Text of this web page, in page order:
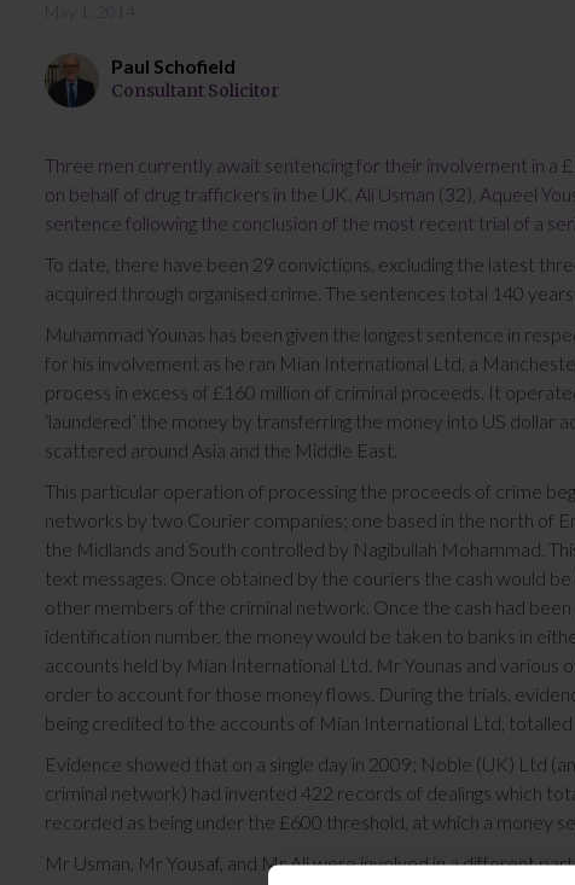
May 1, 2014
Paul Schofield
Consultant Solicitor
Three men currently await sentencing for their involvement in a
on behalf of drug traffickers in the UK. Ali Usman (32), Aqueel
sentence following the conclusion of the most recent trial of a
To date, there have been 29 convictions, excluding the latest
acquired through organised crime. The sentences total 140 years
Muhammad Younas has been given the longest sentence in
for his involvement as he ran Mian International Ltd, a
process in excess of £160 million of criminal proceeds. It
‘laundered’ the money by transferring the money into US
scattered around Asia and the Middle East.
This particular operation of processing the proceeds of crime
networks by two Courier companies; one based in the north of
the Midlands and South controlled by Nagibullah Mohammad.
text messages. Once obtained by the couriers the cash would
other members of the criminal network. Once the cash had been
identification number, the money would be taken to banks in
accounts held by Mian International Ltd. Mr Younas and
order to account for those money flows. During the trials,
being credited to the accounts of Mian International Ltd, totalled
Evidence showed that on a single day in 2009; Noble (UK) Ltd
criminal network) had invented 422 records of dealings which
recorded as being under the £600 threshold, at which a money
Mr Usman, Mr Yousaf, and Mr Ali were involved in a different